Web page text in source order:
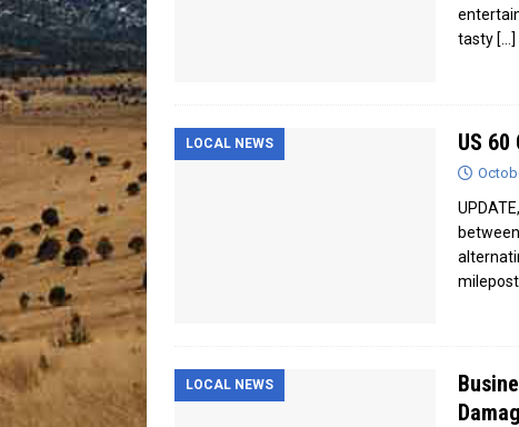
tasty […]
LOCAL NEWS US
LOCAL NEWS